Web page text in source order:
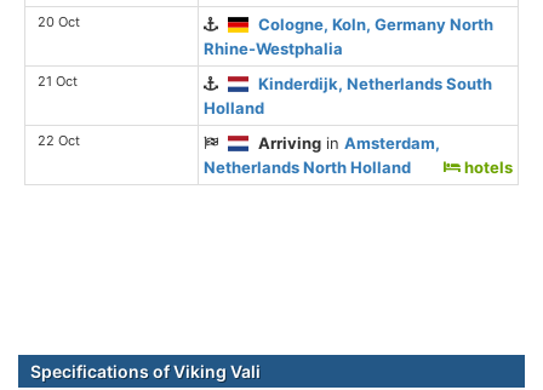
20 Oct
Cologne, Koln, Germany North
Rhine-Westphalia
21 Oct
Kinderdijk, Netherlands South
Holland
22 Oct Arriving inAmsterdam,
Netherlands North Holland
hotels
Specifications of Viking Vali